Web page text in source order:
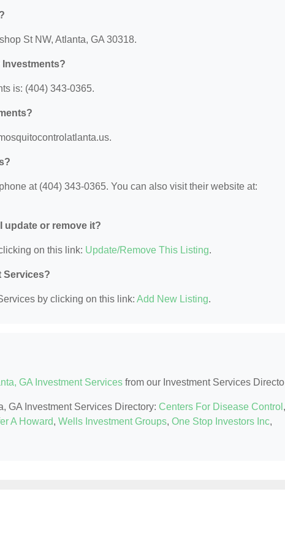
St NW, Atlanta, GA 30318.
is: (404) 343-0365.
at (404) 343-0365. You can also visit their website at:
update or remove it?
on this link: Update/Remove This Listing.
Services?
by clicking on this link: Add New Listing.
GA Investment Services from our Investment Services
GA Investment Services Directory: Centers For Disease Control ,
A Howard, Wells Investment Groups, One Stop Investors Inc,